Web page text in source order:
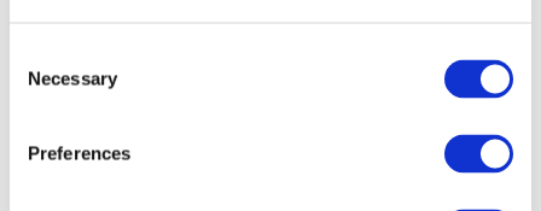
Selection
Necessary
Preferences